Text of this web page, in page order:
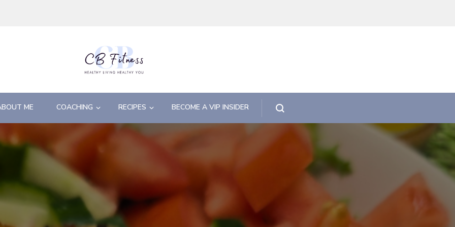
ME COACHING RECIPES BECOME A VIP INSIDER